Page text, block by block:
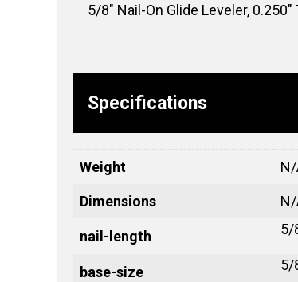
5/8″ Nail-On Glide Leveler,
Specifications
Weight
Dimensions
nail-length 5/
base-size 5/